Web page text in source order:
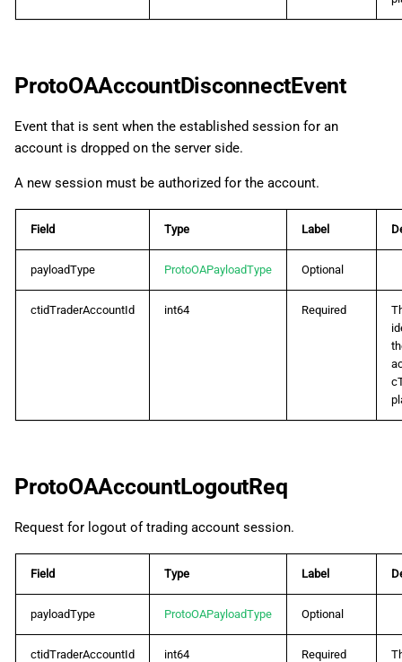
ProtoOADealOffsetListReq
ProtoOADealOffsetListRes
ProtoOADepthEvent
ProtoOAErrorRes
ProtoOAExecutionEvent
ProtoOAExpectedMarginReq
ProtoOAGetCtidProfileByTokenReq
ProtoOAGetCtidProfileByTokenRes
ProtoOAGetDynamicLeverageByIDReq
ProtoOAAccountDisconnectEvent
Event that is sent when the established session for an
account is dropped on the server side.
A new session must be authorized for the account.
Field Type Label
payloadType ProtoOAPayloadType Optional
ctidTraderAccountId int64 Required
ProtoOAAccountLogoutReq
Request for logout of trading account session.
Field Type Label
payloadType ProtoOAPayloadType Optional
ctidTraderAccountId int64 Required